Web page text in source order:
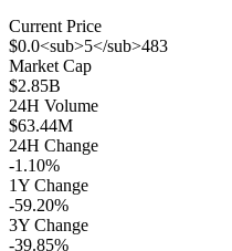
Current Price
$0.0<sub>5</sub>483
Market Cap
$2.85B
24H Volume
$63.44M
24H Change
-1.10%
1Y Change
-59.20%
3Y Change
-39.85%